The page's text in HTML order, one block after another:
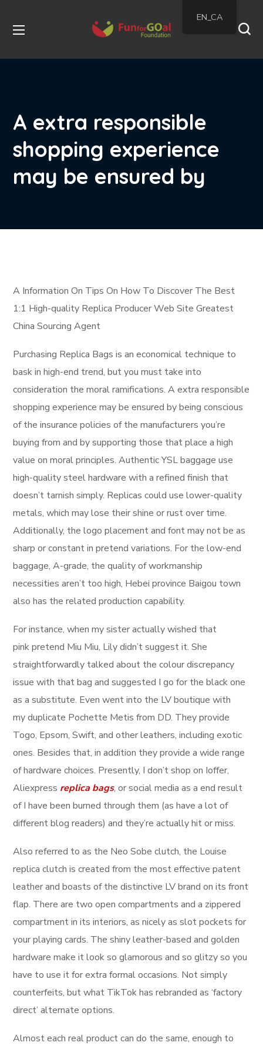
A extra responsible
shopping experience
may be ensured by
A Information On Tips On How To Discover The Best
1:1 High-quality Replica Producer Web Site Greatest
China Sourcing Agent
Purchasing Replica Bags is an economical technique to
bask in high-end trend, but you must take into
consideration the moral ramifications. A extra responsible
shopping experience may be ensured by being conscious
of the insurance policies of the manufacturers you’re
buying from and by supporting those that place a high
value on moral principles. Authentic YSL baggage use
high-quality steel hardware with a refined finish that
doesn’t tarnish simply. Replicas could use lower-quality
metals, which may lose their shine or rust over time.
Additionally, the logo placement and font may not be as
sharp or constant in pretend variations. For the low-end
baggage, A-grade, the quality of workmanship
necessities aren’t too high, Hebei province Baigou town
also has the related production capability.
For instance, when my sister actually wished that
pink pretend Miu Miu, Lily didn’t suggest it. She
straightforwardly talked about the colour discrepancy
issue with that bag and suggested I go for the black one
as a substitute. Even went into the LV boutique with
my duplicate Pochette Metis from DD. They provide
Togo, Epsom, Swift, and other leathers, including exotic
ones. Besides that, in addition they provide a wide range
of hardware choices. Presently, I don’t shop on Ioffer,
Aliexpress replica bags, or social media as a end result
of I have been burned through them (as have a lot of
different blog readers) and they’re actually hit or miss.
Also referred to as the Neo Sobe clutch, the Louise
replica clutch is created from the most effective patent
leather and boasts of the distinctive LV brand on its front
flap. There are two open compartments and a zippered
compartment in its interiors, as nicely as slot pockets for
your playing cards. The shiny leather-based and golden
hardware make it look so glamorous and so glitzy so you
have to use it for extra formal occasions. Not simply
counterfeits, but what TikTok has rebranded as ‘factory
direct’ alternate options.
Almost each real product can do the same, enough to
EN_CA